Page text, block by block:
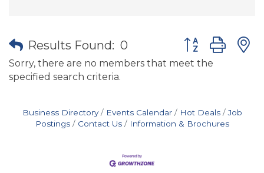
Results Found: 0 Button group
Sorry, there are no members that meet the
specified search criteria.
Business Directory Events Calendar Hot Deals
Job
Postings
Contact Us Information & Brochures